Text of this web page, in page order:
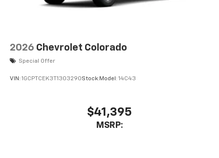
2026 Chevrolet Colorado
Special Offer
VIN: 1GCPTCEK3T1303290Stock: Model: 14C43
$41,395
MSRP: